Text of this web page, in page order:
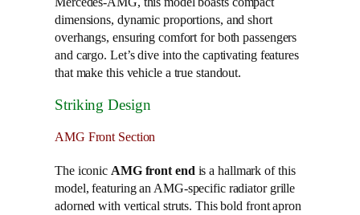
dimensions, dynamic proportions, and short
overhangs, ensuring comfort for both passengers
and cargo. Let’s dive into the captivating features
that make this vehicle a true standout.
Striking Design
AMG Front Section
The iconic AMG front endis a hallmark of this
model, featuring an AMG-specific radiator grille
adorned with vertical struts. This bold front apron